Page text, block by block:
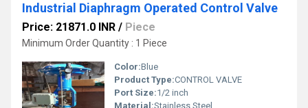
Industrial Diaphragm Operated Control Valve
Price: 21871.0 INR / Piece
Minimum Order Quantity : 1 Piece
Color:Blue
Product Type:CONTROL VALVE
Port Size:1/2 inch
Material:Stainless Steel